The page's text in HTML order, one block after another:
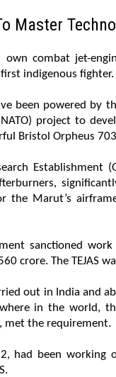
Master
own combat jet-
indigenous fighter.
been powered by
project to
Bristol Orpheus
Establishment
the Marut’s
sanctioned
crore. The TEJAS
out in India and
in the world,
met the requirement.
had been